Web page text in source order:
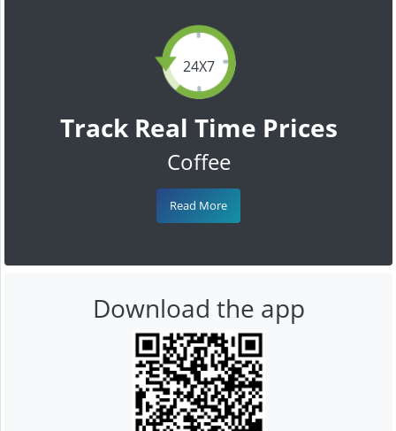
24X7
Track Real Time Prices
Coffee
Read More
Download the app